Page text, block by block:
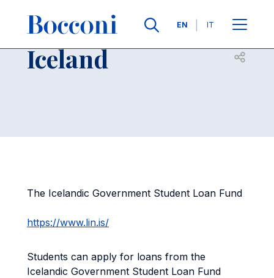
Languages
EN IT
Breadcrumb Contacts
Iceland Open
The Icelandic Government Student Loan Fund
https://www.lin.is/
Students can apply for loans from the
Icelandic Government Student Loan Fund